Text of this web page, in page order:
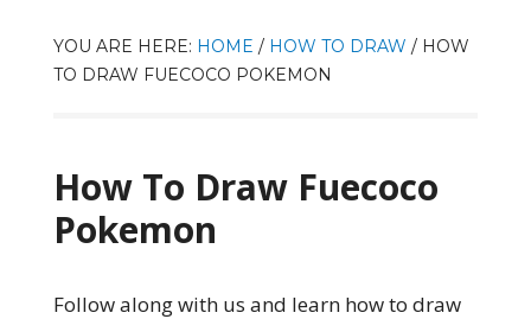
YOU ARE HERE: HOME / HOW TO DRAW /HOW
TO DRAW FUECOCO POKEMON
How To Draw Fuecoco
Pokemon
Follow along with us and learn how to draw